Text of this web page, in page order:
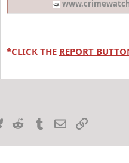
*CLICK THE REPORT
BlueskyReddit TumblrEmailLink